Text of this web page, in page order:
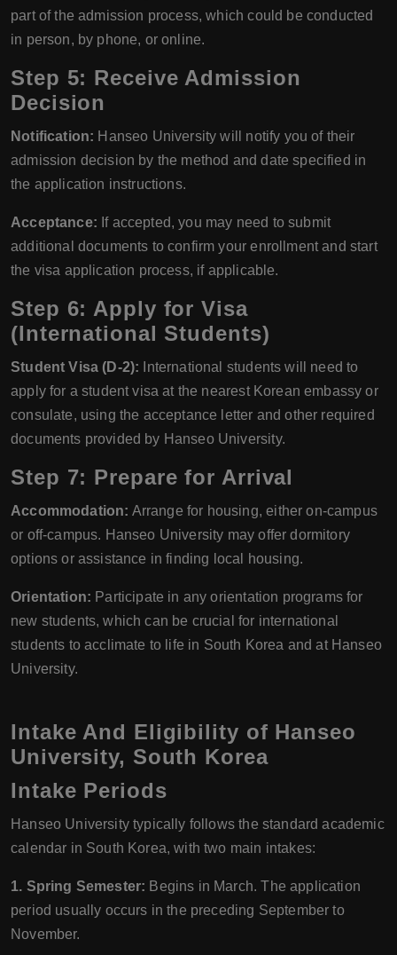
part of the admission process, which could be conducted
in person, by phone, or online.
Step 5: Receive Admission
Decision
Notification: Hanseo University will notify you of their
admission decision by the method and date specified in
the application instructions.
Acceptance: If accepted, you may need to submit
additional documents to confirm your enrollment and start
the visa application process, if applicable.
Step 6: Apply for Visa
(International Students)
Student Visa (D-2): International students will need to
apply for a student visa at the nearest Korean embassy or
consulate, using the acceptance letter and other required
documents provided by Hanseo University.
Step 7: Prepare for Arrival
Accommodation: Arrange for housing, either on-campus
or off-campus. Hanseo University may offer dormitory
options or assistance in finding local housing.
Orientation: Participate in any orientation programs for
new students, which can be crucial for international
students to acclimate to life in South Korea and at Hanseo
University.
Intake And Eligibility of Hanseo
University, South Korea
Intake Periods
Hanseo University typically follows the standard academic
calendar in South Korea, with two main intakes:
1. Spring Semester: Begins in March. The application
period usually occurs in the preceding September to
November.